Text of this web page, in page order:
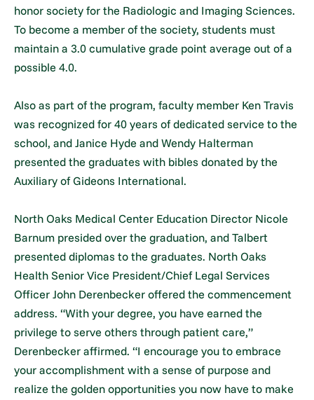
honor society for the Radiologic and Imaging Sciences.
To become a member of the society, students must
maintain a 3.0 cumulative grade point average out of a
possible 4.0.
Also as part of the program, faculty member Ken Travis
was recognized for 40 years of dedicated service to the
school, and Janice Hyde and Wendy Halterman
presented the graduates with bibles donated by the
Auxiliary of Gideons International.
North Oaks Medical Center Education Director Nicole
Barnum presided over the graduation, and Talbert
presented diplomas to the graduates. North Oaks
Health Senior Vice President/Chief Legal Services
Officer John Derenbecker offered the commencement
address. “With your degree, you have earned the
privilege to serve others through patient care,”
Derenbecker affirmed. “I encourage you to embrace
your accomplishment with a sense of purpose and
realize the golden opportunities you now have to make